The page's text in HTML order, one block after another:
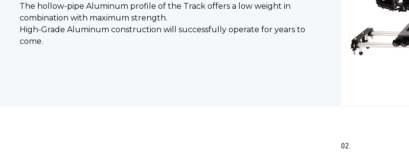
The hollow-pipe Aluminum profile of the Track offers a low weight in
combination with maximum strength.
High-Grade Aluminum construction will successfully operate for years to
come.
02.